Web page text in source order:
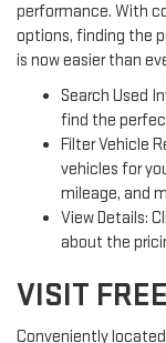
performance. With
options, finding the
is now easier than
Search Used
find the
Filter Vehicle
vehicles for
mileage, and
View Details:
about the
VISIT
Conveniently located